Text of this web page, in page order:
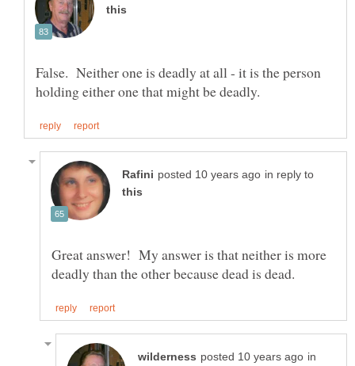
False. Neither one is deadly at all - it is the person
in reply to
Great answer! My answer is that neither is more
in